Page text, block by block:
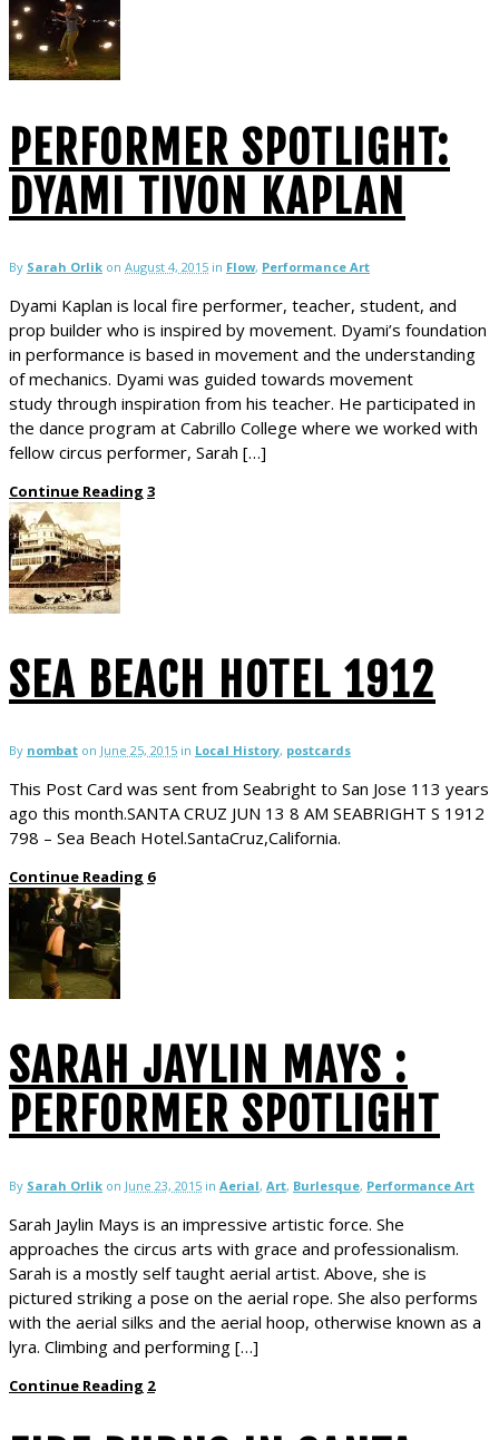
PERFORMER SPOTLIGHT:
DYAMI TIVON KAPLAN
By Sarah Orlik on August 4, 2015 in Flow, Performance Art
Dyami Kaplan is local fire performer, teacher, student, and
prop builder who is inspired by movement. Dyami’s foundation
in performance is based in movement and the understanding
of mechanics. Dyami was guided towards movement
study through inspiration from his teacher. He participated in
the dance program at Cabrillo College where we worked with
fellow circus performer, Sarah […]
Continue Reading 3
SEA BEACH HOTEL 1912
By nombat on June 25, 2015 in Local History, postcards
This Post Card was sent from Seabright to San Jose 113 years
ago this month.SANTA CRUZ JUN 13 8 AM SEABRIGHT S 1912
798 – Sea Beach Hotel.SantaCruz,California.
Continue Reading 6
SARAH JAYLIN MAYS :
PERFORMER SPOTLIGHT
By Sarah Orlik on June 23, 2015 in Aerial, Art, Burlesque, Performance Art
Sarah Jaylin Mays is an impressive artistic force. She
approaches the circus arts with grace and professionalism.
Sarah is a mostly self taught aerial artist. Above, she is
pictured striking a pose on the aerial rope. She also performs
with the aerial silks and the aerial hoop, otherwise known as a
lyra. Climbing and performing […]
Continue Reading 2